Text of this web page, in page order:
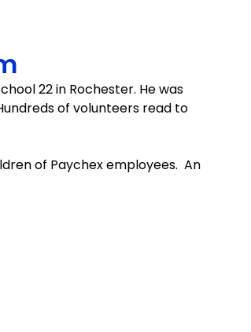
22 in Rochester. He was
of volunteers read to
of Paychex employees. An